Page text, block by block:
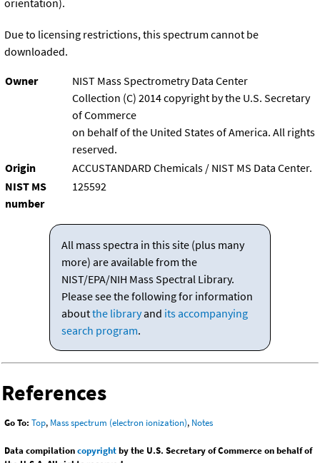
orientation).
Due to licensing restrictions, this spectrum cannot be
downloaded.
Owner
NIST Mass Spectrometry Data Center
Collection (C) 2014 copyright by the U.S. Secretary
of Commerce
on behalf of the United States of America. All rights
reserved.
Origin
ACCUSTANDARD Chemicals / NIST MS Data Center.
NIST MS
number
125592
All mass spectra in this site (plus many
more) are available from the
NIST/EPA/NIH Mass Spectral Library.
Please see the following for information
aboutthe libraryand its accompanying
search program.
References
Go To: Top, Mass spectrum (electron ionization), Notes
Data compilationcopyrightby the U.S. Secretary of Commerce on behalf of